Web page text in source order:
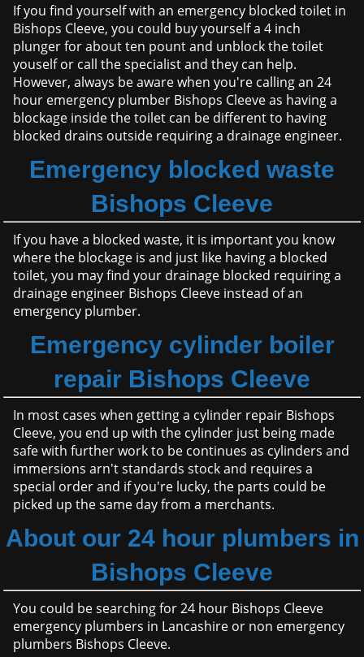
If you find yourself with an emergency blocked toilet in
Bishops Cleeve, you could buy yourself a 4 inch
plunger for about ten pount and unblock the toilet
youself or call the specialist and they can help.
However, always be aware when you're calling an 24
hour emergency plumber Bishops Cleeve as having a
blockage inside the toilet can be different to having
blocked drains outside requiring a drainage engineer.
Emergency blocked waste
Bishops Cleeve
If you have a blocked waste, it is important you know
where the blockage is and just like having a blocked
toilet, you may find your drainage blocked requiring a
drainage engineer Bishops Cleeve instead of an
emergency plumber.
Emergency cylinder boiler
repair Bishops Cleeve
In most cases when getting a cylinder repair Bishops
Cleeve, you end up with the cylinder just being made
safe with further work to be continues as cylinders and
immersions arn't standards stock and requires a
special order and if you're lucky, the parts could be
picked up the same day from a merchants.
About our 24 hour plumbers in
Bishops Cleeve
You could be searching for 24 hour Bishops Cleeve
emergency plumbers in Lancashire or non emergency
plumbers Bishops Cleeve.